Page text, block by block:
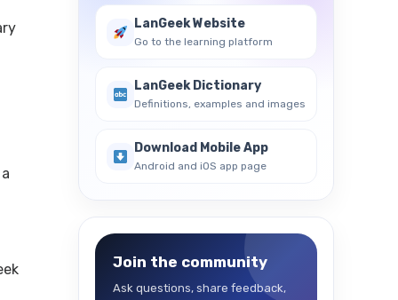
LanGeek Website
Go to the learning platform
LanGeek Dictionary
Definitions, examples and images
Download Mobile App
Android and iOS app page
Join the community
Ask questions, share feedback,